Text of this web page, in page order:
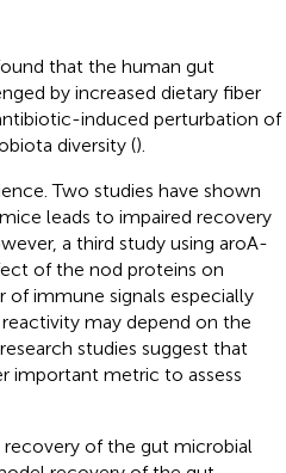
that the human gut
by increased dietary fiber
induced perturbation of
diversity ().
Two studies have shown
leads to impaired recovery
a third study using aroA-
of the nod proteins on
of immune signals especially
may depend on the
studies suggest that
important metric to assess
of the gut microbial